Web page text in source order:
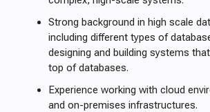
Strong background in high scale
including different types of
designing and building systems
top of databases.
Experience working with cloud
and on-premises infrastructures.